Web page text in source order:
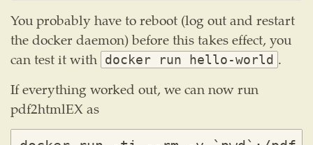
You probably have to reboot (log out and restart
the docker daemon) before this takes effect, you
can test it with docker run hello-world .
If everything worked out, we can now run
pdf2htmlEX as